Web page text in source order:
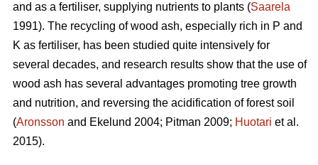
and as a fertiliser, supplying nutrients to plants (Saarela
1991). The recycling of wood ash, especially rich in P and
K as fertiliser, has been studied quite intensively for
several decades, and research results show that the use of
wood ash has several advantages promoting tree growth
and nutrition, and reversing the acidification of forest soil
(Aronsson and Ekelund 2004; Pitman 2009; Huotari et al.
2015).